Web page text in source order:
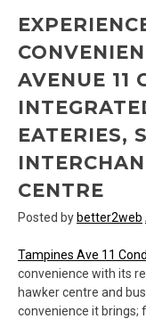
AVENUE 11
EATERIES,
CENTRE
Posted by better2web
Tampines Ave 11
convenience with its
hawker centre and
convenience it brings;